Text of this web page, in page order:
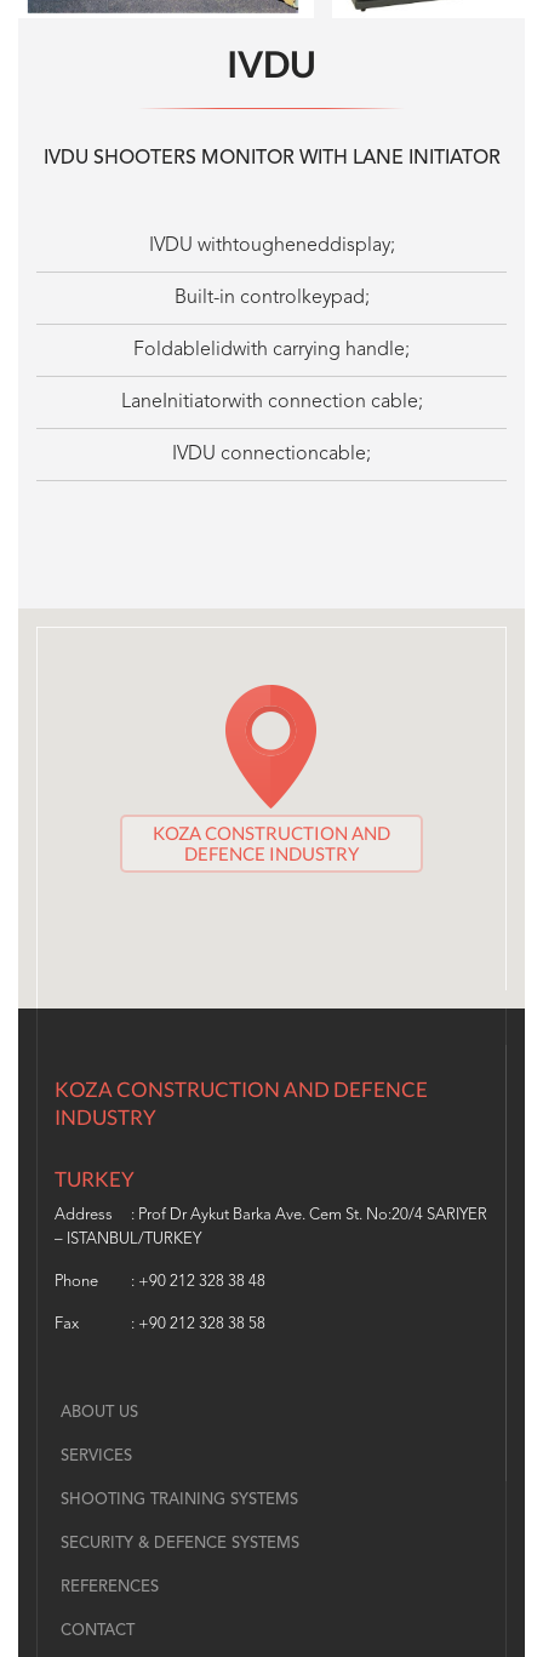
IVDU
IVDU SHOOTERS MONITOR WITH LANE INITIATOR
IVDU withtougheneddisplay;
Built-in controlkeypad;
Foldablelidwith carrying handle;
LaneInitiatorwith connection cable;
IVDU connectioncable;
KOZA CONSTRUCTION AND
DEFENCE INDUSTRY
KOZA CONSTRUCTION AND DEFENCE
INDUSTRY
TURKEY
Address
: Prof Dr Aykut Barka Ave. Cem St. No:20/4 SARIYER
– ISTANBUL/TURKEY
Phone : +90 212 328 38 48
Fax : +90 212 328 38 58
ABOUT US
SERVICES
SHOOTING TRAINING SYSTEMS
SECURITY & DEFENCE SYSTEMS
REFERENCES
CONTACT